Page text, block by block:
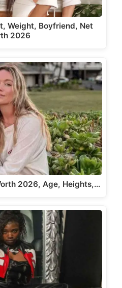
Weight, Boyfriend, Net
2026
2026, Age, Heights,…